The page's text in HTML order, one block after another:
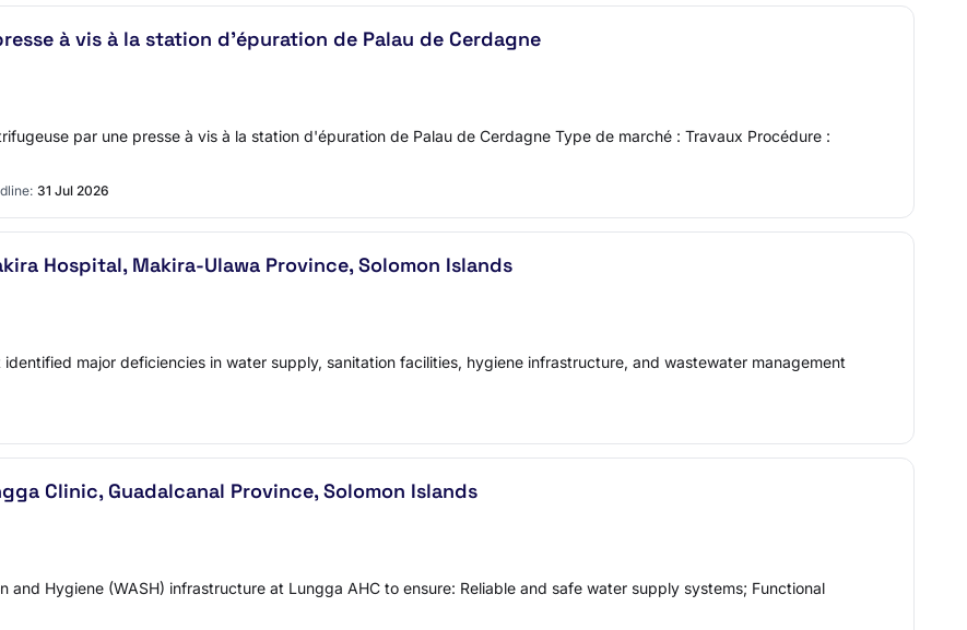
à vis à la station d'épuration de Palau de Cerdagne
par une presse à vis à la station d'épuration de Palau de Cerdagne Type de marché : Travaux Procédure :
31 Jul 2026
Hospital, Makira-Ulawa Province, Solomon Islands
major deficiencies in water supply, sanitation facilities, hygiene infrastructure, and wastewater management
Clinic, Guadalcanal Province, Solomon Islands
and Hygiene (WASH) infrastructure at Lungga AHC to ensure: Reliable and safe water supply systems; Functional